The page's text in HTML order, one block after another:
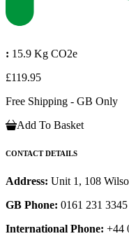
: 15.9 Kg CO2e
£119.95
Free Shipping - GB Only
Add To Basket
CONTACT DETAILS
Address: Unit 1, 108
GB Phone: 0161 231 3345
International Phone: +44